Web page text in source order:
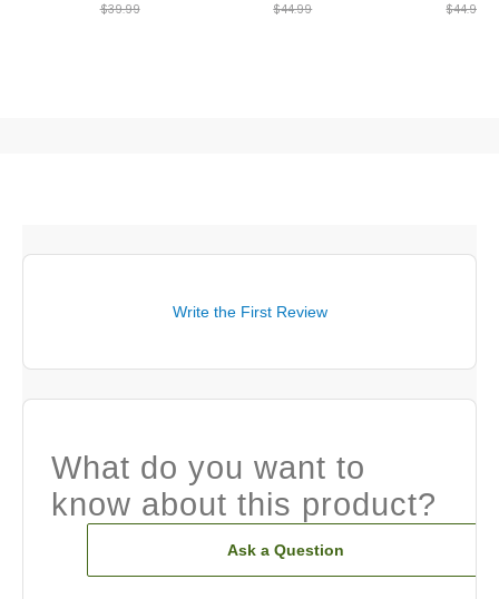
$39.99
$44.99
$44.99
Write the First Review
What do you want to
know about this product?
Ask a Question